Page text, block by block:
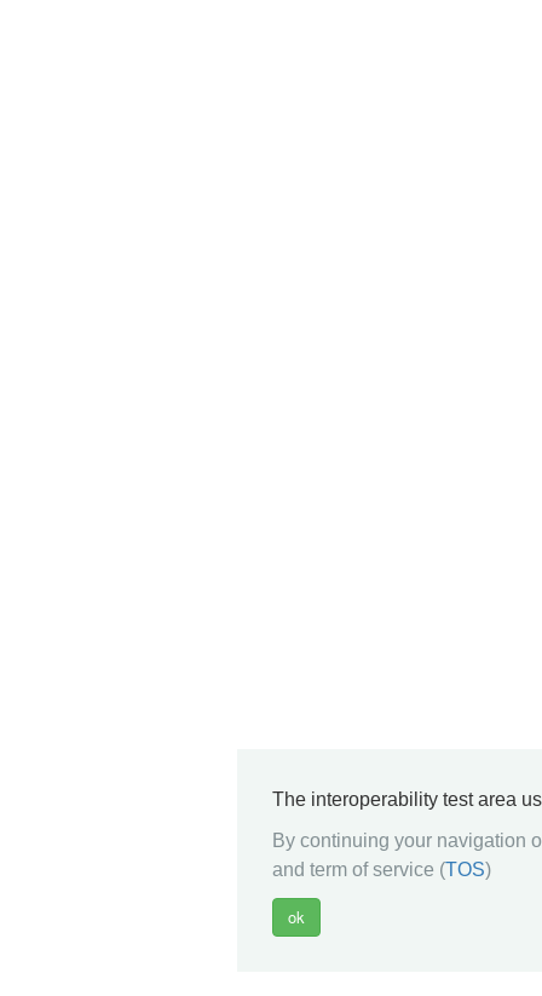
The interoperability test area
By continuing your navigation
and term of service (TOS)